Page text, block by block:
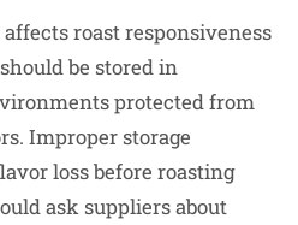
roast responsiveness
be stored in
protected from
Improper storage
loss before roasting
ask suppliers about